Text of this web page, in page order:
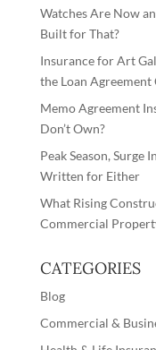
Watches Are Now
Built for That?
Insurance for Art
the Loan Agreement
Memo Agreement
Don’t Own?
Peak Season, Surge
Written for Either
What Rising
Commercial
CATEGORIES
Blog
Commercial &